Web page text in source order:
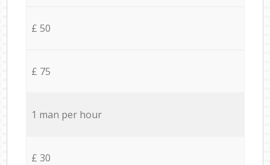
£ 50
£ 75
1 man per hour
£ 30